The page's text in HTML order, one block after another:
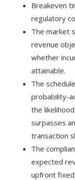
Breakeven
regulatory
The market
revenue
whether
attainable.
The
probability-
the
surpasses
transaction
The
expected
upfront